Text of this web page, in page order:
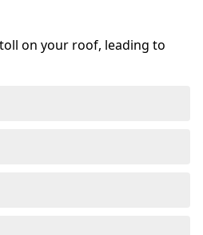
on your roof, leading to